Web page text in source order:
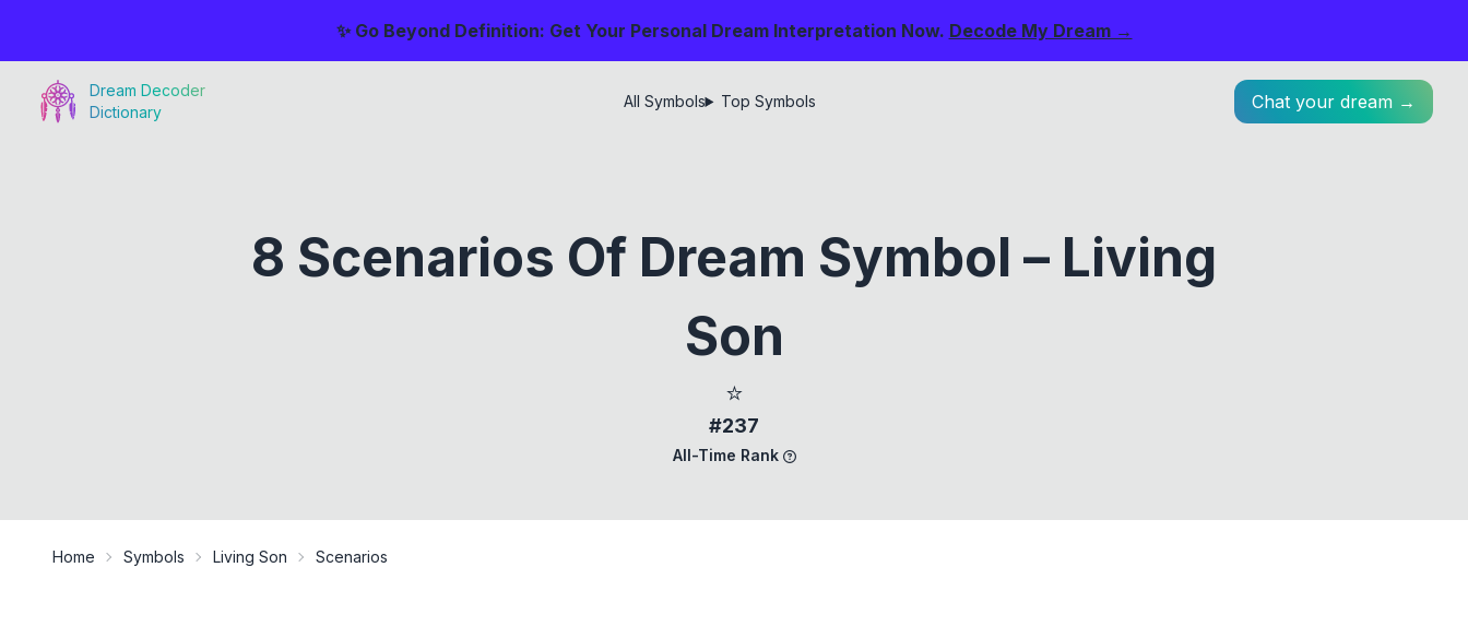
✨ Go Beyond Definition: Get Your Personal Dream Interpretation Now. Decode My Dream →
Dream Decoder
Dictionary
All Symbols Top Symbols Chat your dream →
8 Scenarios Of Dream Symbol – Living
Son
⭐
#237
All-Time Rank
Home Symbols Living Son Scenarios